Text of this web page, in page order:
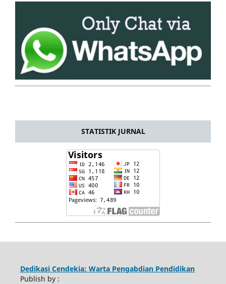
STATISTIK JURNAL
Dedikasi Cendekia: Warta Pengabdian Pendidikan
Publish by :